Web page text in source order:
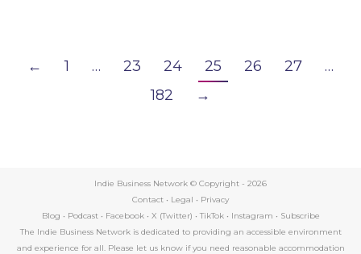
← 1 … 23 24 25 26 27
…
182
→
Indie Business Network © Copyright - 2026
Contact • Legal • Privacy
Blog • Podcast• Facebook• X (Twitter) • TikTok• Instagram • Subscribe
The Indie Business Network is dedicated to providing an accessible environment
and experience for all. Please let us know if you need reasonable accommodation